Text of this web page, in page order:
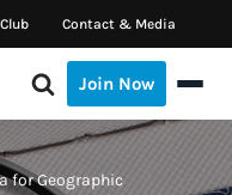
Contact & Media
Join Now
for Geographic